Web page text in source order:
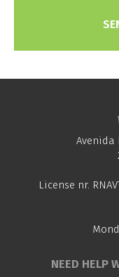
Avenida
License nr.
NEED HELP